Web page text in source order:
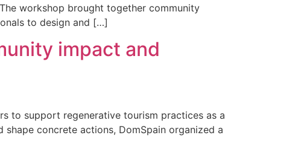
workshop brought together community
to design and […]
impact and
to support regenerative tourism practices as a
concrete actions, DomSpain organized a